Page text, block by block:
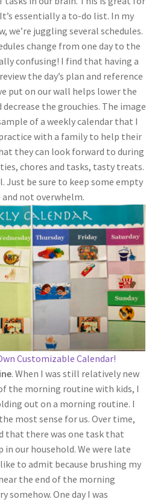
essentially a to-do list. In my
we’re juggling several schedules.
change from one day to the
confusing! I find that having a
the day’s plan and reference
put on our wall helps lower the
the grouchies. The image
of a weekly calendar that I
with a family to help their
they can look forward to during
chores and tasks, tasty treats.
Just be sure to keep some empty
and not overwhelm.
Customizable Calendar!
. When I was still relatively new
the morning routine with kids, I
out on a morning routine. I
most sense for us. Over time,
that there was one task that
in our household. We were late
to admit because brushing my
the end of the morning
somehow. One day I was